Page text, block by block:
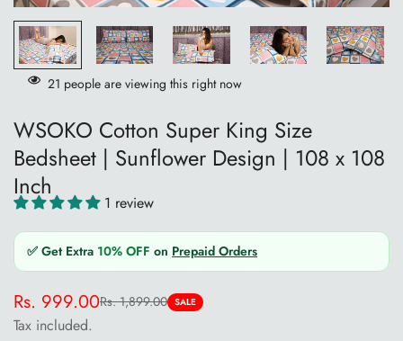
21 people are viewing this right now
WSOKO Cotton Super King Size
Bedsheet | Sunflower Design | 108 x 108
Inch
1 review
✅ Get Extra 10% OFF on Prepaid Orders
Sale
price
Rs. 999.00
Regular
price
Rs. 1,899.00 SALE
Tax included.